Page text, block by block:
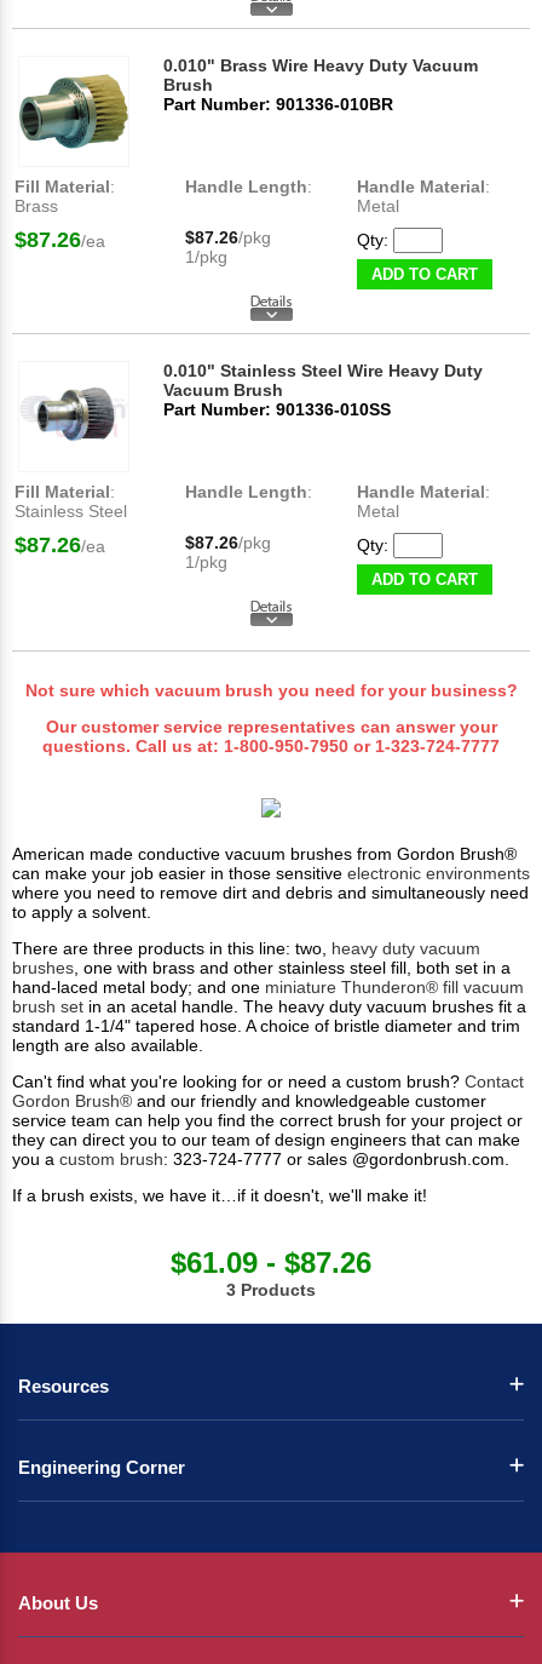
0.010" Brass Wire Heavy Duty Vacuum
Brush
Part Number: 901336-010BR
Fill Material:
Brass
Handle Length: Handle Material:
Metal
$87.26/ea $87.26/pkg
1/pkg
Qty:
ADD TO CART
0.010" Stainless Steel Wire Heavy Duty
Vacuum Brush
Part Number: 901336-010SS
Fill Material:
Stainless Steel
Handle Length: Handle Material:
Metal
$87.26/ea $87.26/pkg
1/pkg
Qty:
ADD TO CART
Not sure which vacuum brush you need for your business?
Our customer service representatives can answer your
questions. Call us at: 1-800-950-7950 or 1-323-724-7777
American made conductive vacuum brushes from Gordon Brush®
can make your job easier in those sensitive electronic environments
where you need to remove dirt and debris and simultaneously need
to apply a solvent.
There are three products in this line: two, heavy duty vacuum
brushes, one with brass and other stainless steel fill, both set in a
hand-laced metal body; and one miniature Thunderon® fill vacuum
brush set in an acetal handle. The heavy duty vacuum brushes fit a
standard 1-1/4" tapered hose. A choice of bristle diameter and trim
length are also available.
Can't find what you're looking for or need a custom brush? Contact
Gordon Brush® and our friendly and knowledgeable customer
service team can help you find the correct brush for your project or
they can direct you to our team of design engineers that can make
you a custom brush: 323-724-7777 or sales @gordonbrush.com.
If a brush exists, we have it…if it doesn't, we'll make it!
$61.09 - $87.26
3 Products
Resources
Engineering Corner
About Us